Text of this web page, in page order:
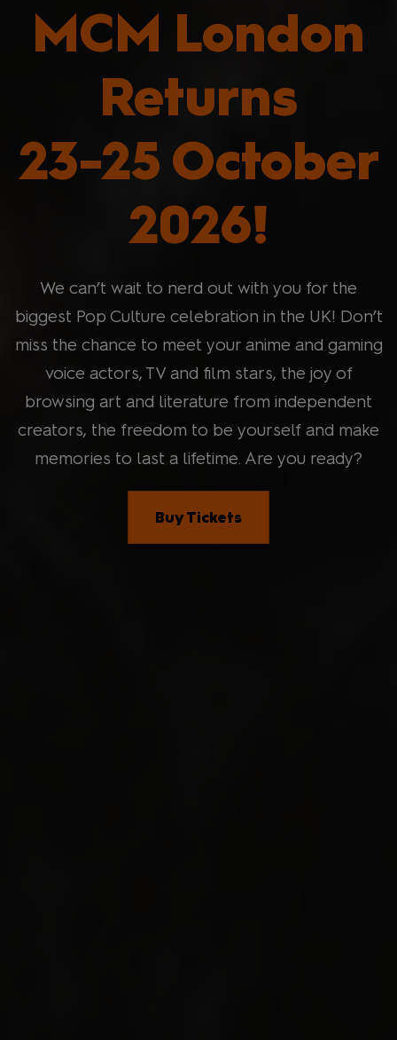
MCM London
Returns
23-25 October
2026!
We can’t wait to nerd out with you for the
biggest Pop Culture celebration in the UK! Don’t
miss the chance to meet your anime and gaming
voice actors, TV and film stars, the joy of
browsing art and literature from independent
creators, the freedom to be yourself and make
memories to last a lifetime. Are you ready?
Buy Tickets